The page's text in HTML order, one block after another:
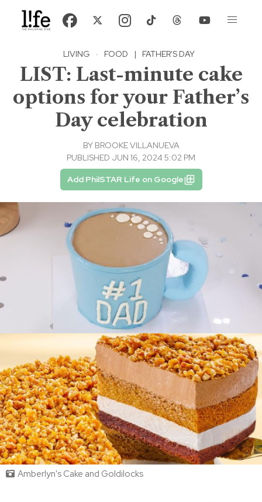
LIVING · FOOD | FATHER'S DAY
LIST: Last-minute cake
options for your Father’s
Day celebration
BY BROOKE VILLANUEVA
PUBLISHED JUN 16, 2024 5:02 PM
Add PhilSTAR Life on Google
Amberlyn's Cake and Goldilocks